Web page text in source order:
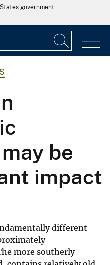
government
be
impact
different
more southerly